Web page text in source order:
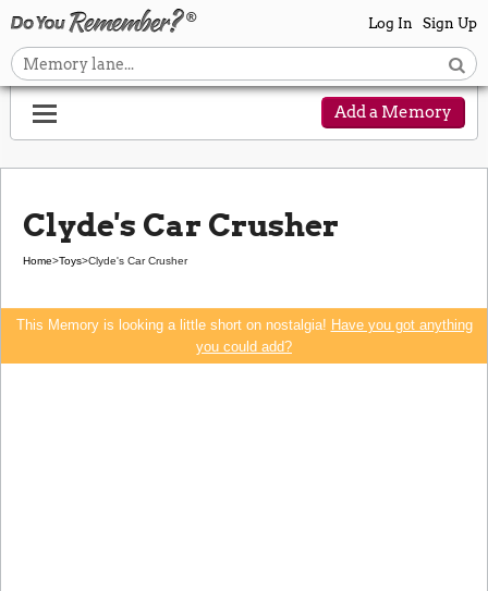
Log In Sign Up
Add a Memory
Clyde's Car Crusher
Home>Toys>Clyde's Car Crusher
This Memory is looking a little short on nostalgia! Have you got anything
you could add?